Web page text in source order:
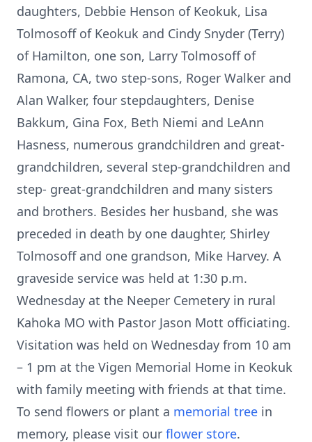
daughters, Debbie Henson of Keokuk, Lisa
Tolmosoff of Keokuk and Cindy Snyder (Terry)
of Hamilton, one son, Larry Tolmosoff of
Ramona, CA, two step-sons, Roger Walker and
Alan Walker, four stepdaughters, Denise
Bakkum, Gina Fox, Beth Niemi and LeAnn
Hasness, numerous grandchildren and great-
grandchildren, several step-grandchildren and
step- great-grandchildren and many sisters
and brothers. Besides her husband, she was
preceded in death by one daughter, Shirley
Tolmosoff and one grandson, Mike Harvey. A
graveside service was held at 1:30 p.m.
Wednesday at the Neeper Cemetery in rural
Kahoka MO with Pastor Jason Mott officiating.
Visitation was held on Wednesday from 10 am
– 1 pm at the Vigen Memorial Home in Keokuk
with family meeting with friends at that time.
To send flowers or plant a memorial tree in
memory, please visit our flower store.